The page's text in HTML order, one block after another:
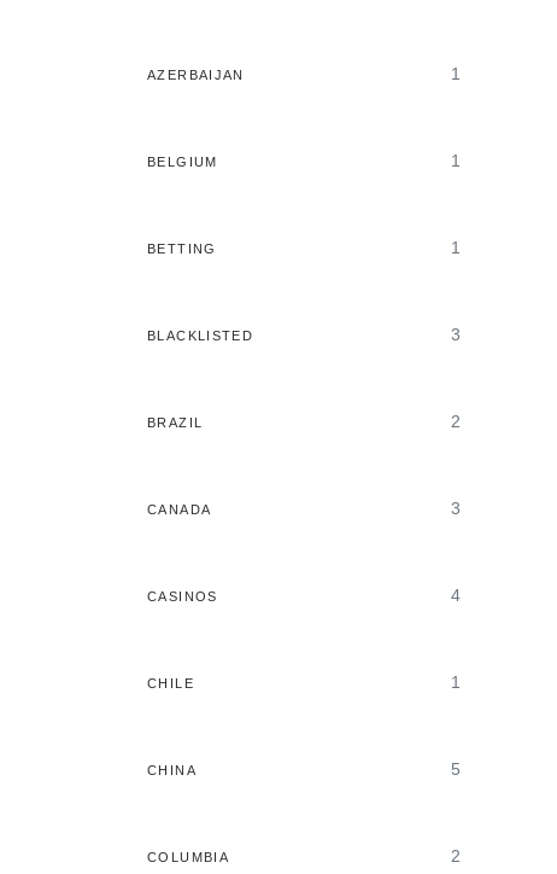
AZERBAIJAN 1
BELGIUM 1
BETTING 1
BLACKLISTED 3
BRAZIL 2
CANADA 3
CASINOS 4
CHILE 1
CHINA 5
COLUMBIA 2